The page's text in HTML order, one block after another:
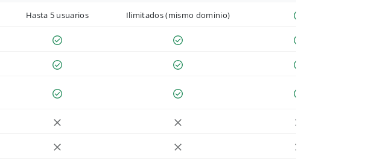
Hasta 5 usuarios Ilimitados (mismo dominio)